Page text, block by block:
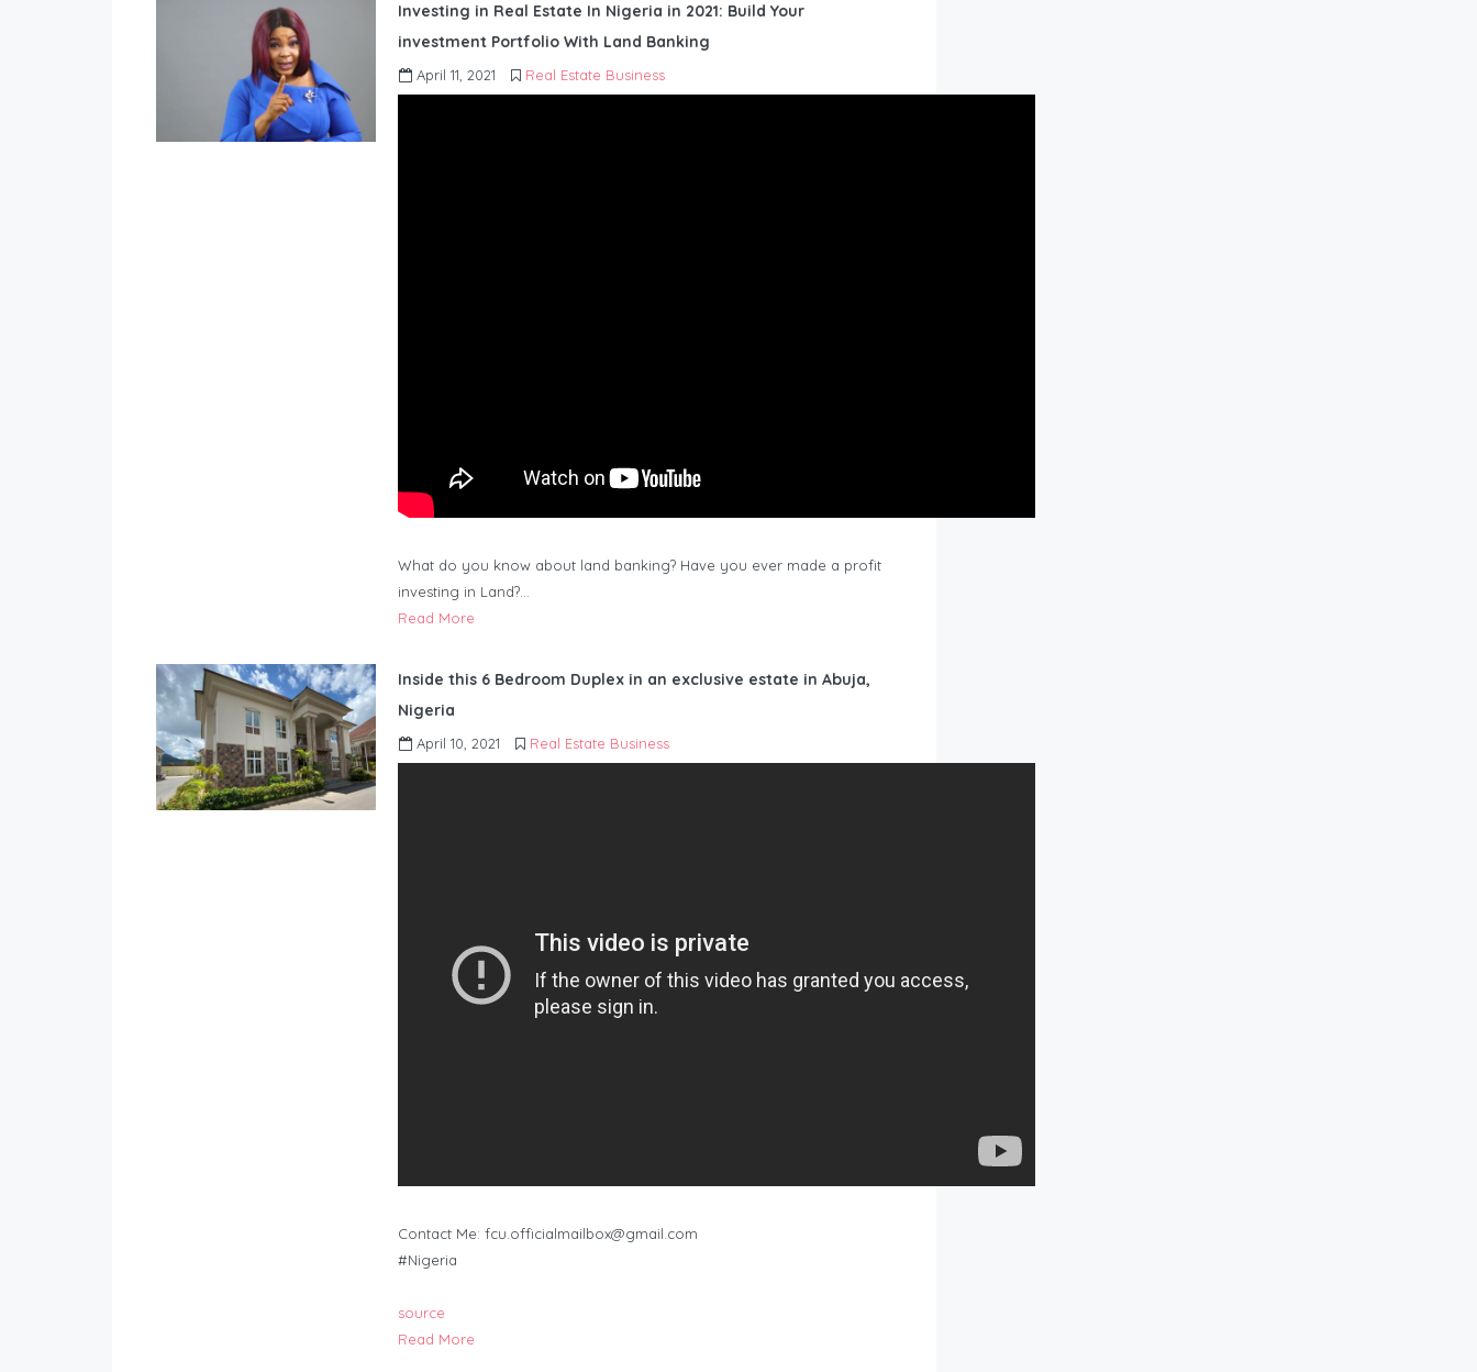
Investing in Real Estate In Nigeria in 2021: Build Your
investment Portfolio With Land Banking
April 11, 2021 Real Estate Business
What do you know about land banking? Have you ever made a profit
investing in Land?…
Read More
Inside this 6 Bedroom Duplex in an exclusive estate in Abuja,
Nigeria
April 10, 2021 Real Estate Business
Contact Me: fcu.officialmailbox@gmail.com
#Nigeria
source
Read More